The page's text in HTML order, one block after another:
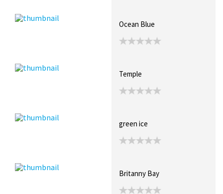
Ocean Blue
Temple
green ice
Britanny Bay